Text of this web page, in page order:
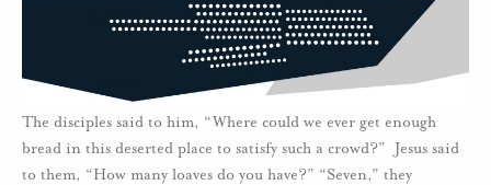
The disciples said to him, “Where could we ever get enough
bread in this deserted place to satisfy such a crowd?” Jesus said
to them, “How many loaves do you have?” “Seven,” they